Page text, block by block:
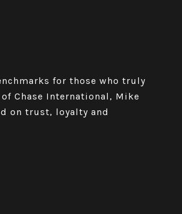
for those who truly
Chase International, Mike
on trust, loyalty and